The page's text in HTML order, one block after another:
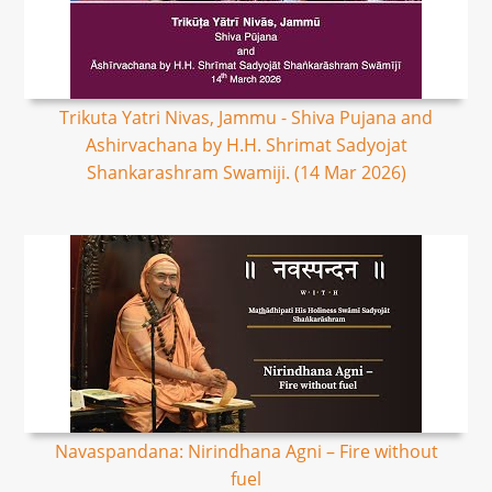
Trikuta Yatri Nivas, Jammu - Shiva Pujana and
Ashirvachana by H.H. Shrimat Sadyojat
Shankarashram Swamiji. (14 Mar 2026)
Navaspandana: Nirindhana Agni – Fire without
fuel